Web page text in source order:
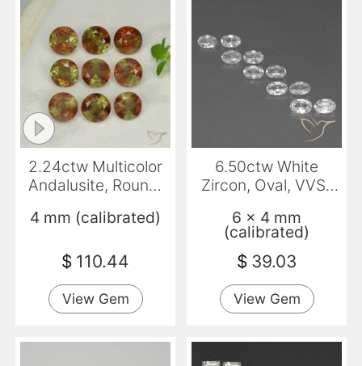
2.24ctw Multicolor
Andalusite, Round,
4 mm (calibrated)
$ 110.44
View Gem
6.50ctw White
Zircon, Oval, VVS-
6 x 4 mm
(calibrated)
$ 39.03
View Gem